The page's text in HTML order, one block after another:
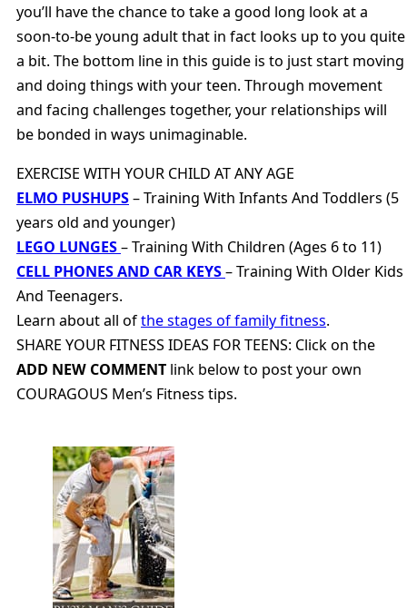
you’ll have the chance to take a good long look at a
soon-to-be young adult that in fact looks up to you quite
a bit. The bottom line in this guide is to just start moving
and doing things with your teen. Through movement
and facing challenges together, your relationships will
be bonded in ways unimaginable.
EXERCISE WITH YOUR CHILD AT ANY AGE
ELMO PUSHUPS– Training With Infants And Toddlers (5
years old and younger)
LEGO LUNGES– Training With Children (Ages 6 to 11)
CELL PHONES AND CAR KEYS– Training With Older Kids
And Teenagers.
Learn about all ofthe stages of family fitness.
SHARE YOUR FITNESS IDEAS FOR TEENS: Click on the
ADD NEW COMMENT link below to post your own
COURAGOUS Men’s Fitness tips.